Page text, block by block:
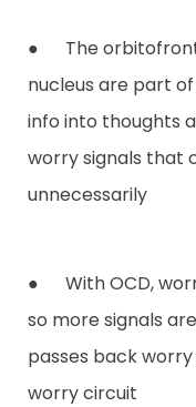
● The
nucleus are part
info into thoughts
worry signals that
unnecessarily
● With OCD,
so more signals
passes back
worry circuit